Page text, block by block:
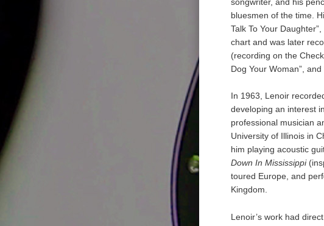
bluesmen of the time.
Talk To Your
chart and was later
(recording on the
Dog Your Woman”, and
In 1963, Lenoir
developing an interest
professional musician
University of Illinois in
him playing acoustic
Down In Mississippi
toured Europe, and
Kingdom.
Lenoir’s work had